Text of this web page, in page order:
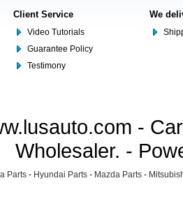
Client Service
Video Tutorials
Guarantee Policy
Testimony
We
-
Wholesaler. -
Parts - Hyundai Parts - Mazda Parts -